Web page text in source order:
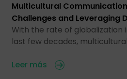
Multicultural
Challenges and Leveraging
With the rate of globalization
last few decades,
Leer más